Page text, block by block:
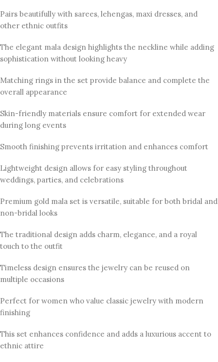
Pairs beautifully with sarees, lehengas, maxi dresses, and
other ethnic outfits
The elegant mala design highlights the neckline while adding
sophistication without looking heavy
Matching rings in the set provide balance and complete the
overall appearance
Skin-friendly materials ensure comfort for extended wear
during long events
Smooth finishing prevents irritation and enhances comfort
Lightweight design allows for easy styling throughout
weddings, parties, and celebrations
Premium gold mala set is versatile, suitable for both bridal and
non-bridal looks
The traditional design adds charm, elegance, and a royal
touch to the outfit
Timeless design ensures the jewelry can be reused on
multiple occasions
Perfect for women who value classic jewelry with modern
finishing
This set enhances confidence and adds a luxurious accent to
ethnic attire